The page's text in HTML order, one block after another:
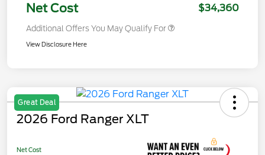
Net Cost $34,360
Additional Offers You May Qualify For
View Disclosure Here
Great Deal
2026 Ford Ranger XLT
Net Cost